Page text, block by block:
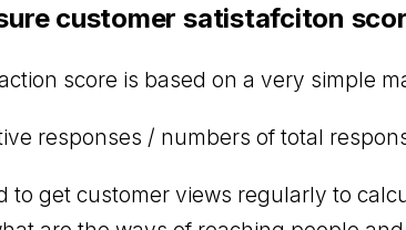
customer satistafciton
score is based on a very simple
responses / numbers of total
to get customer views regularly to